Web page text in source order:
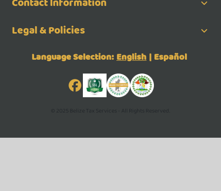
Legal & Policies
Language Selection: English | Español